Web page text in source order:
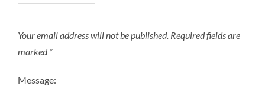
Your email address will not be published. Required fields are
marked*
Message: